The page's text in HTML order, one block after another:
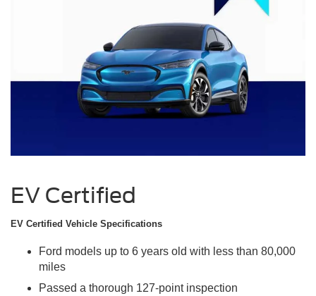
EV Certified
EV Certified Vehicle Specifications
Ford models up to 6 years old with less than 80,000
miles
Passed a thorough 127-point inspection